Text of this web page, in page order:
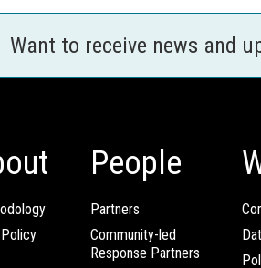
Want to receive news and
People
Partners
Community-led
Response Partners